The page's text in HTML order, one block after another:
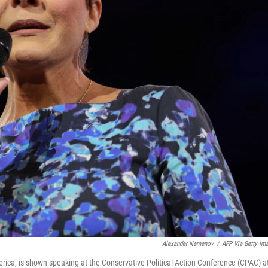
Alexander Nemenov / AFP Via Getty
is shown speaking at the Conservative Political Action Conference (CPAC)